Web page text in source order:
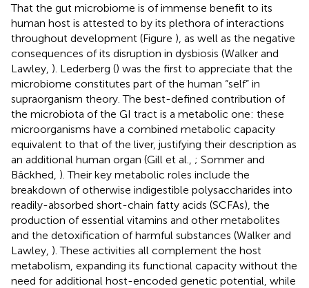
That the gut microbiome is of immense benefit to its
human host is attested to by its plethora of interactions
throughout development (Figure ), as well as the negative
consequences of its disruption in dysbiosis (Walker and
Lawley, ). Lederberg () was the first to appreciate that the
microbiome constitutes part of the human “self” in
supraorganism theory. The best-defined contribution of
the microbiota of the GI tract is a metabolic one: these
microorganisms have a combined metabolic capacity
equivalent to that of the liver, justifying their description as
an additional human organ (Gill et al., ; Sommer and
Bäckhed, ). Their key metabolic roles include the
breakdown of otherwise indigestible polysaccharides into
readily-absorbed short-chain fatty acids (SCFAs), the
production of essential vitamins and other metabolites
and the detoxification of harmful substances (Walker and
Lawley, ). These activities all complement the host
metabolism, expanding its functional capacity without the
need for additional host-encoded genetic potential, while